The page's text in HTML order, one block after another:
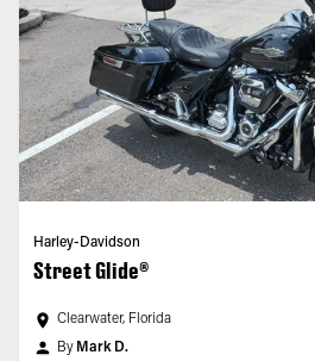
Harley-Davidson
Street Glide®
Clearwater, Florida
By Mark D.